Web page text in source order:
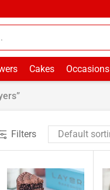
Cakes Occasions
Filters